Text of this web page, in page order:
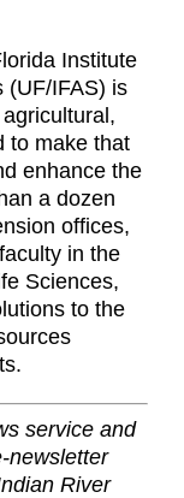
Institute
(UF/IFAS) is
to make that
enhance the
a dozen
offices,
in the
Sciences,
to the
service and
newsletter
River